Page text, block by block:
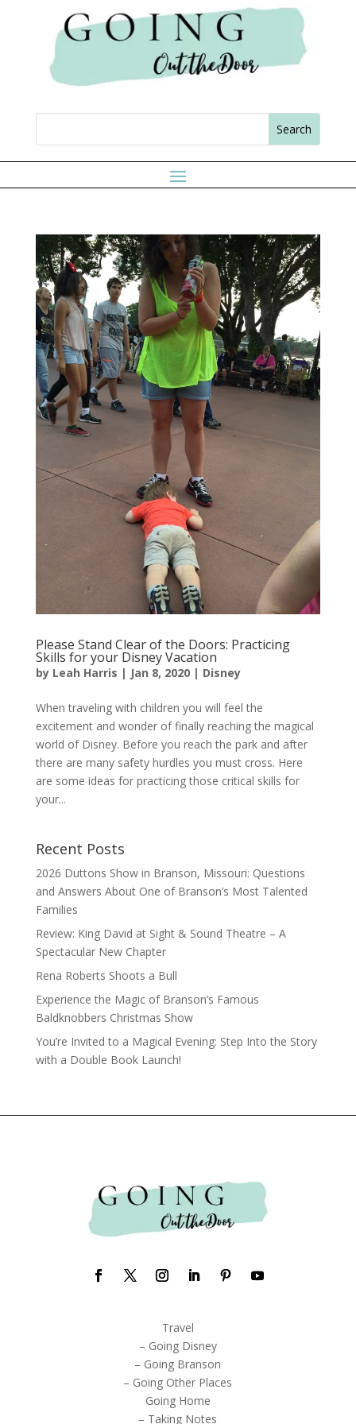
Please Stand Clear of the Doors: Practicing
Skills for your Disney Vacation
by Leah Harris | Jan 8, 2020| Disney
When traveling with children you will feel the
excitement and wonder of finally reaching the magical
world of Disney. Before you reach the park and after
there are many safety hurdles you must cross. Here
are some ideas for practicing those critical skills for
your...
Recent Posts
2026 Duttons Show in Branson, Missouri: Questions
and Answers About One of Branson’s Most Talented
Families
Review: King David at Sight & Sound Theatre – A
Spectacular New Chapter
Rena Roberts Shoots a Bull
Experience the Magic of Branson’s Famous
Baldknobbers Christmas Show
You’re Invited to a Magical Evening: Step Into the Story
with a Double Book Launch!
Travel
– Going Disney
– Going Branson
– Going Other Places
Going Home
– Taking Notes